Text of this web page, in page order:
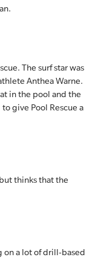
The surf star was
Anthea Warne.
in the pool and the
give Pool Rescue a
thinks that the
on a lot of drill-based